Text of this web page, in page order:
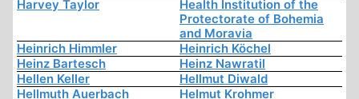
Harvey Taylor
Health Institution of the
Protectorate of Bohemia
and Moravia
Heinrich Himmler
Heinrich Köchel
Heinz Bartesch
Heinz Nawratil
Hellen Keller
Hellmut Diwald
Hellmuth Auerbach
Helmut Krohmer